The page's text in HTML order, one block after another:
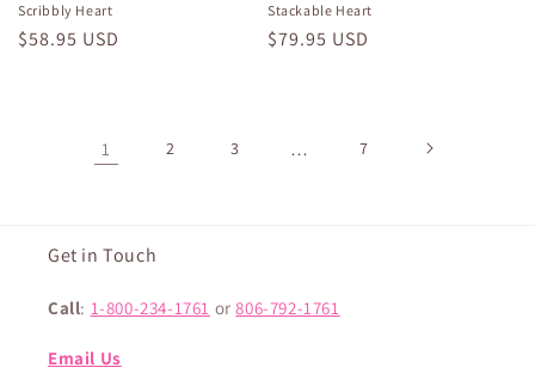
Scribbly Heart
Regular
$58.95 USD
Stackable Heart
Regular
$79.95 USD
1 2 3 … 7
Get in Touch
Call: 1-800-234-1761 or806-792-1761
Email Us